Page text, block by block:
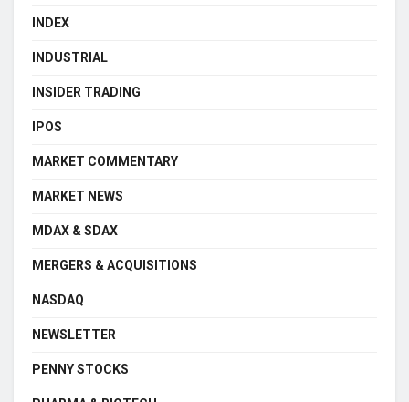
INDEX
INDUSTRIAL
INSIDER TRADING
IPOS
MARKET COMMENTARY
MARKET NEWS
MDAX & SDAX
MERGERS & ACQUISITIONS
NASDAQ
NEWSLETTER
PENNY STOCKS